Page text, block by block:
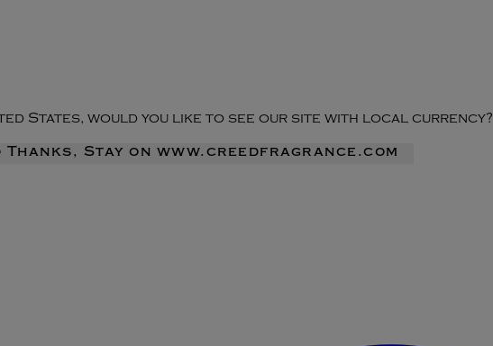
States, would you like to see our site with local currency?
Thanks, Stay on www.creedfragrance.com